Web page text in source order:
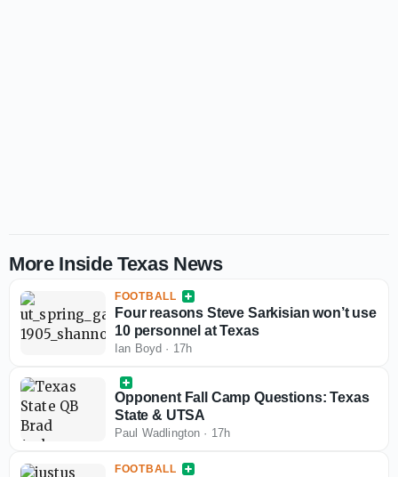
More Inside Texas News
FOOTBALL
Four reasons Steve Sarkisian won’t use
10 personnel at Texas
Ian Boyd · 17h
Opponent Fall Camp Questions: Texas
State & UTSA
Paul Wadlington · 17h
FOOTBALL